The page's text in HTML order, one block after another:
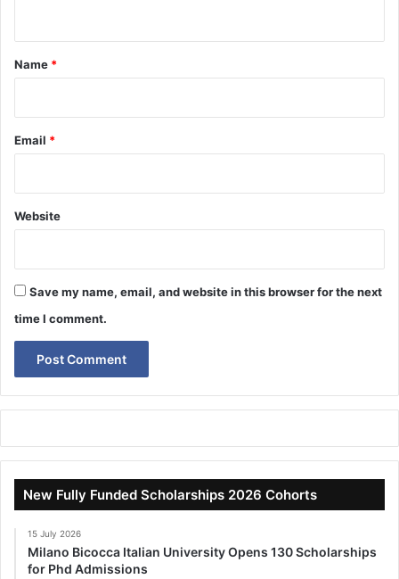
*
Name *
Email *
Website
Save my name, email, and website in this browser for the next
time I comment.
New Fully Funded Scholarships 2026 Cohorts
15 July 2026
Milano Bicocca Italian University Opens 130 Scholarships
for Phd Admissions